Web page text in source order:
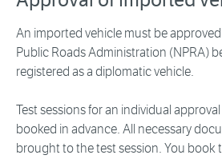
An imported vehicle must be
Public Roads Administration (NPRA)
registered as a diplomatic vehicle.
Test sessions for an individual
booked in advance. All necessary
brought to the test session. You book